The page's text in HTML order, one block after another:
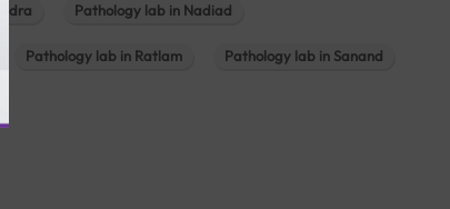
Pathology lab in Nadiad
Pathology lab in Ratlam Pathology lab in Sanand